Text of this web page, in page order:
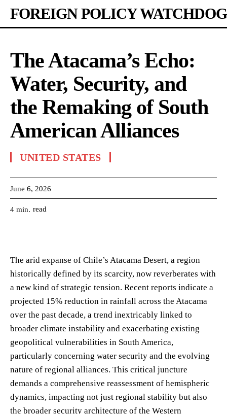
FOREIGN POLICY WATCHDOG
The Atacama’s Echo:
Water, Security, and
the Remaking of South
American Alliances
UNITED STATES
June 6, 2026
4 min. read
The arid expanse of Chile’s Atacama Desert, a region
historically defined by its scarcity, now reverberates with
a new kind of strategic tension. Recent reports indicate a
projected 15% reduction in rainfall across the Atacama
over the past decade, a trend inextricably linked to
broader climate instability and exacerbating existing
geopolitical vulnerabilities in South America,
particularly concerning water security and the evolving
nature of regional alliances. This critical juncture
demands a comprehensive reassessment of hemispheric
dynamics, impacting not just regional stability but also
the broader security architecture of the Western